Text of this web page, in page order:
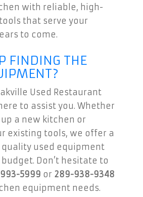
with reliable, high-
that serve your
to come.
FINDING THE
Used Restaurant
to assist you. Whether
a new kitchen or
existing tools, we offer a
used equipment
Don’t hesitate to
5999 or 289-938-9348
equipment needs.